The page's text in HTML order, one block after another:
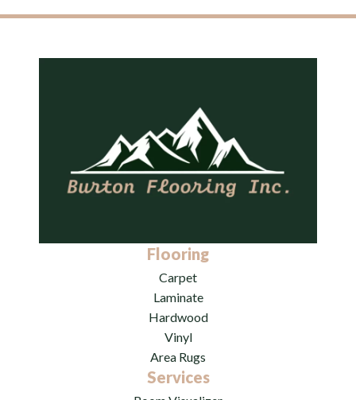
Flooring
Carpet
Laminate
Hardwood
Vinyl
Area Rugs
Services